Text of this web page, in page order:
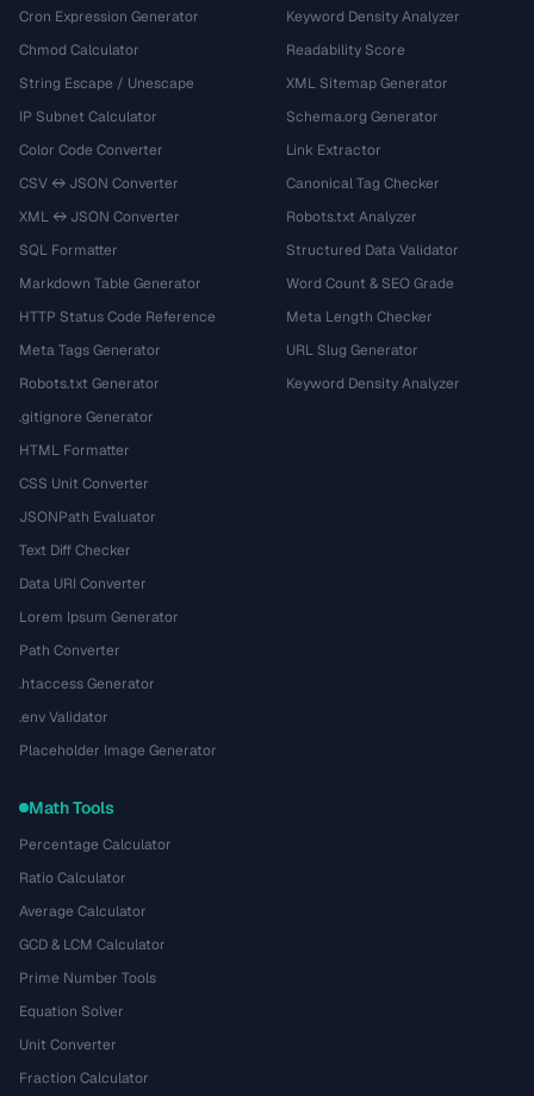
Cron Expression Generator
Chmod Calculator
String Escape / Unescape
IP Subnet Calculator
Color Code Converter
CSV ↔ JSON Converter
XML ↔ JSON Converter
SQL Formatter
Markdown Table Generator
HTTP Status Code Reference
Meta Tags Generator
Robots.txt Generator
.gitignore Generator
HTML Formatter
CSS Unit Converter
JSONPath Evaluator
Text Diff Checker
Data URI Converter
Lorem Ipsum Generator
Path Converter
.htaccess Generator
.env Validator
Placeholder Image Generator
Keyword Density Analyzer
Readability Score
XML Sitemap Generator
Schema.org Generator
Link Extractor
Canonical Tag Checker
Robots.txt Analyzer
Structured Data Validator
Word Count & SEO Grade
Meta Length Checker
URL Slug Generator
Keyword Density Analyzer
Math Tools
Percentage Calculator
Ratio Calculator
Average Calculator
GCD & LCM Calculator
Prime Number Tools
Equation Solver
Unit Converter
Fraction Calculator